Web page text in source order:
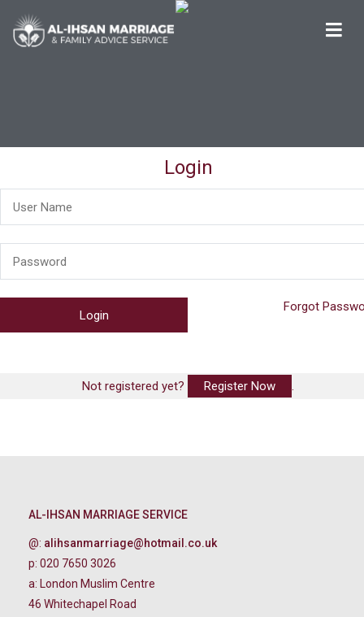
Login
Forgot
Not registered yet? Register Now .
AL-IHSAN MARRIAGE SERVICE
@: alihsanmarriage@hotmail.co.uk
p: 020 7650 3026
a: London Muslim Centre
46 Whitechapel Road